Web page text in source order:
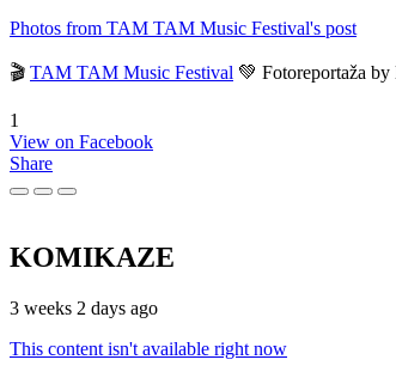
Photos from TAM TAM Music Festival's post
🎬 TAM TAM Music Festival 💚 Fotoreportaža
1
View on Facebook
Share
KOMIKAZE
3 weeks 2 days ago
This content isn't available right now